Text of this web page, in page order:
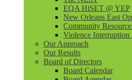
EQA HiSET @ YEP
New Orleans East
Community
Violence
Our Approach
Our Results
Board of Directors
Board Calendar